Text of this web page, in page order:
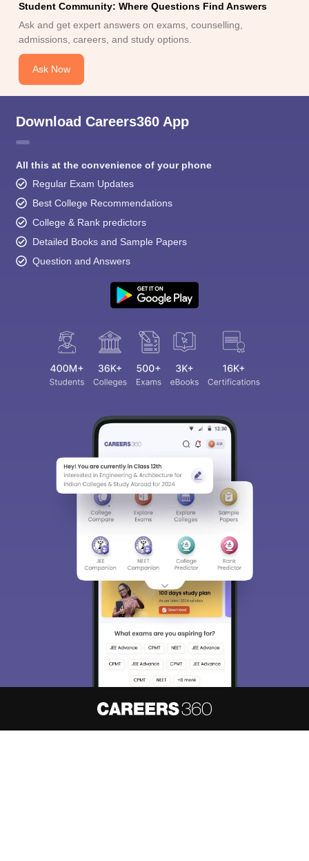
Student Community: Where Questions Find Answers
Ask and get expert answers on exams, counselling,
admissions, careers, and study options.
Ask Now
Download Careers360 App
All this at the convenience of your phone
Regular Exam Updates
Best College Recommendations
College & Rank predictors
Detailed Books and Sample Papers
Question and Answers